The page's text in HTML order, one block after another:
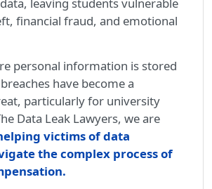
financial fraud, and emotional
personal information is stored
have become a
particularly for university
Data Leak Lawyers, we are
victims of data
the complex process of